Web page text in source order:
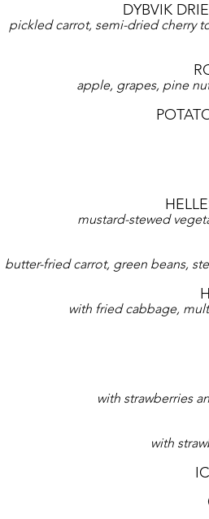
DYBVIK
pickled carrot, semi-dried cherry
apple, grapes, pine
mustard-stewed
butter-fried carrot, green beans,
with fried cabbage,
with strawberries
with